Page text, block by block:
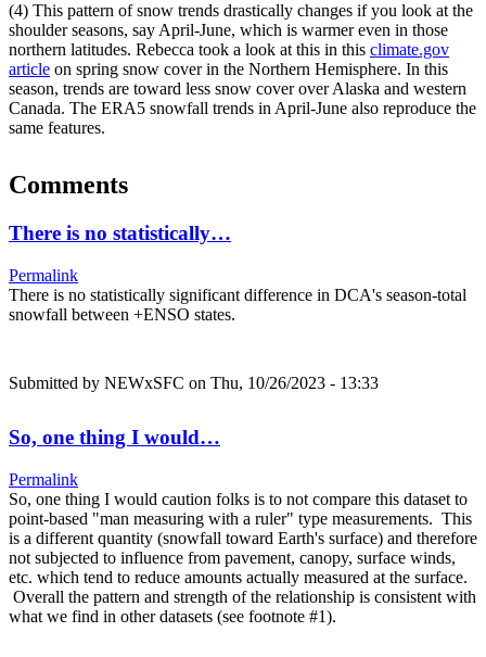
(4) This pattern of snow trends drastically changes if you look at the
shoulder seasons, say April-June, which is warmer even in those
northern latitudes. Rebecca took a look at this in this climate.gov
article on spring snow cover in the Northern Hemisphere. In this
season, trends are toward less snow cover over Alaska and western
Canada. The ERA5 snowfall trends in April-June also reproduce the
same features.
Comments
There is no statistically…
Permalink
There is no statistically significant difference in DCA's season-total
snowfall between +ENSO states.
Submitted by NEWxSFC on Thu, 10/26/2023 - 13:33
So, one thing I would…
Permalink
So, one thing I would caution folks is to not compare this dataset to
point-based "man measuring with a ruler" type measurements. This
is a different quantity (snowfall toward Earth's surface) and therefore
not subjected to influence from pavement, canopy, surface winds,
etc. which tend to reduce amounts actually measured at the surface.
Overall the pattern and strength of the relationship is consistent with
what we find in other datasets (see footnote #1).